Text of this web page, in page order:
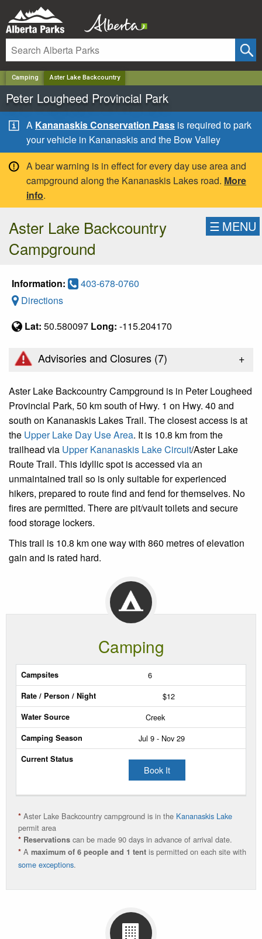
Camping Aster Lake Backcountry
Peter Lougheed Provincial Park
A Kananaskis Conservation Pass is required to park
your vehicle in Kananaskis and the Bow Valley
A bear warning is in effect for every day use area and
campground along the Kananaskis Lakes road. More
info.
Aster Lake Backcountry
Campground
☰ MENU
Information:
403-678-0760
Directions
Lat: 50.580097 Long: -115.204170
Advisories and Closures (7) +
Aster Lake Backcountry Campground is in Peter Lougheed
Provincial Park, 50 km south of Hwy. 1 on Hwy. 40 and
south on Kananaskis Lakes Trail. The closest access is at
the Upper Lake Day Use Area. It is 10.8 km from the
trailhead via Upper Kananaskis Lake Circuit/Aster Lake
Route Trail. This idyllic spot is accessed via an
unmaintained trail so is only suitable for experienced
hikers, prepared to route find and fend for themselves. No
fires are permitted. There are pit/vault toilets and secure
food storage lockers.
This trail is 10.8 km one way with 860 metres of elevation
gain and is rated hard.
Camping
Sites
Rate
/
Person
/
Night
Camping
Season
Current
Status
6
$12
Creek
Jul 9 - Nov 29
Book It
* Aster Lake Backcountry campground is in the Kananaskis Lake
permit area
* Reservations can be made 90 days in advance of arrival date.
* A maximum of 6 people and 1 tent is permitted on each site with
some exceptions.